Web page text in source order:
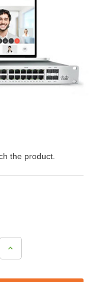
the product.
Increase